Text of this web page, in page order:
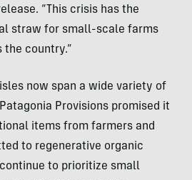
“This crisis has the
straw for small-scale farms
the country.”
now span a wide variety of
Provisions promised it
items from farmers and
to regenerative organic
to prioritize small